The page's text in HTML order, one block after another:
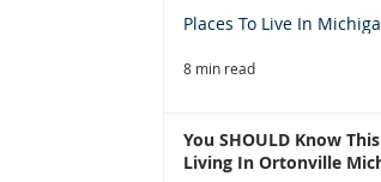
Places To Live In
8 min read
You SHOULD Know
Living In Ortonville